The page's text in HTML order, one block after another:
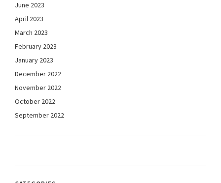
June 2023
April 2023
March 2023
February 2023
January 2023
December 2022
November 2022
October 2022
September 2022